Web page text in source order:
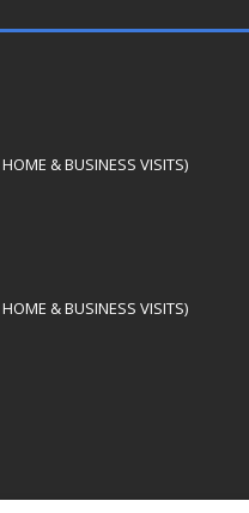
& BUSINESS VISITS)
& BUSINESS VISITS)